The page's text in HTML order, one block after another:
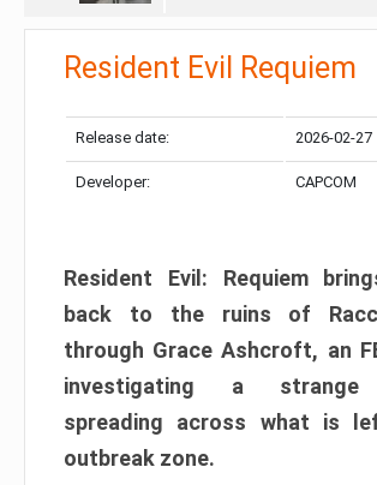
Resident Evil Requiem
Release date: 2026-02-27
Developer: CAPCOM
Resident Evil: Requiem
back to the ruins of
through Grace Ashcroft, an
investigating a strange
spreading across what is
outbreak zone.